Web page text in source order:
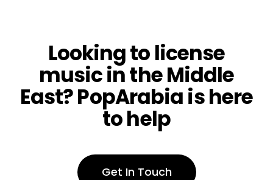
Looking to license
music in the Middle
East? PopArabia is here
to help
Get In Touch